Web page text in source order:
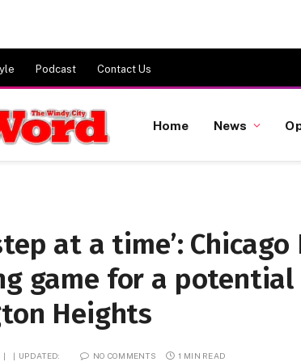
Podcast Contact Us
Home News
at a time’:
game for a potential
Heights
UPDATED: NO COMMENTS 1 MIN READ